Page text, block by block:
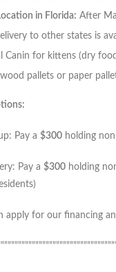
in Florida: After
to other states is
Canin for kittens (dry
wood pallets or paper
Pay a $300 holding
Pay a $300 holding
apply for our financing